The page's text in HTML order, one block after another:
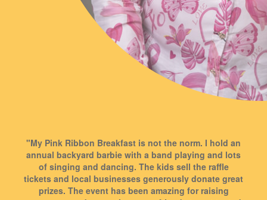
"My Pink Ribbon Breakfast is not the norm. I hold an
annual backyard barbie with a band playing and lots
of singing and dancing. The kids sell the raffle
tickets and local businesses generously donate great
prizes. The event has been amazing for raising